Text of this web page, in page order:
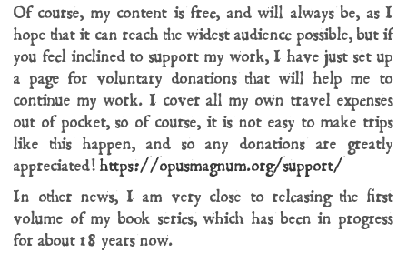
Of course, my content is free, and will always be, as I
hope that it can reach the widest audience possible, but if
you feel inclined to support my work, I have just set up
a page for voluntary donations that will help me to
continue my work. I cover all my own travel expenses
out of pocket, so of course, it is not easy to make trips
like this happen, and so any donations are greatly
appreciated! https://opusmagnum.org/support/
In other news, I am very close to releasing the first
volume of my book series, which has been in progress
for about 18 years now.